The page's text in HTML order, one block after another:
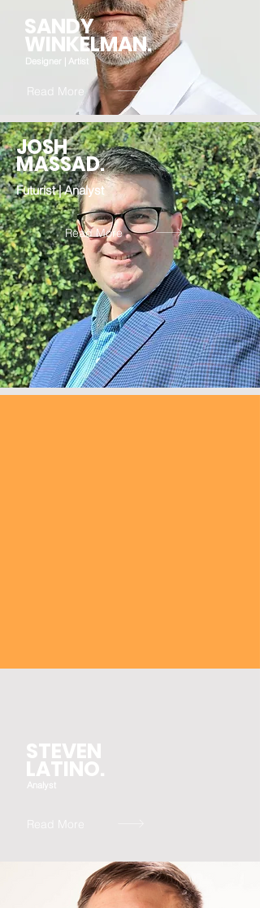
SANDY
WINKELMAN.
Designer | Artist
Read More
JOSH
MASSAD.
Futurist | Analyst
Read More
STEVEN
LATINO.
Analyst
Read More